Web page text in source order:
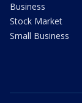
Business
Stock Market
Small Business